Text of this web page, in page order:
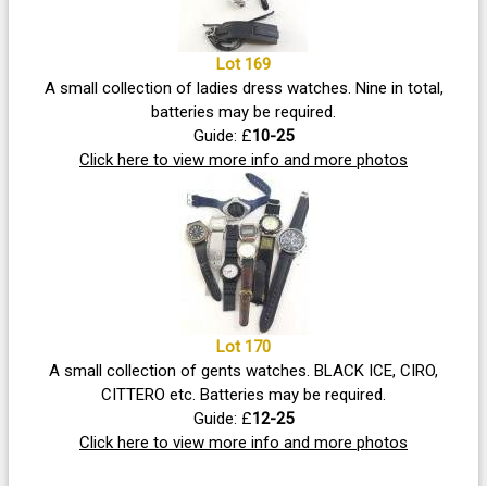
Lot 169
A small collection of ladies dress watches. Nine in total,
batteries may be required.
Guide: £10-25
Click here to view more info and more photos
Lot 170
A small collection of gents watches. BLACK ICE, CIRO,
CITTERO etc. Batteries may be required.
Guide: £12-25
Click here to view more info and more photos